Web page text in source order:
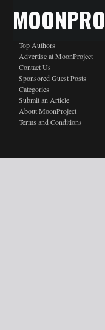
Top Authors
Advertise at MoonProject
Contact Us
Sponsored Guest Posts
Categories
Submit an Article
About MoonProject
Terms and Conditions